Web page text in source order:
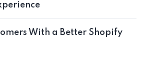
With a Better Shopify